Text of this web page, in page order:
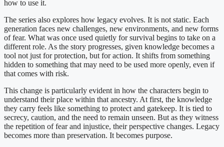
how to use it.
The series also explores how legacy evolves. It is not static. Each
generation faces new challenges, new environments, and new forms
of fear. What was once used quietly for survival begins to take on a
different role. As the story progresses, given knowledge becomes a
tool not just for protection, but for action. It shifts from something
hidden to something that may need to be used more openly, even if
that comes with risk.
This change is particularly evident in how the characters begin to
understand their place within that ancestry. At first, the knowledge
they carry feels like something to protect and gatekeep. It is tied to
secrecy, caution, and the need to remain unseen. But as they witness
the repetition of fear and injustice, their perspective changes. Legacy
becomes more than preservation. It becomes purpose.